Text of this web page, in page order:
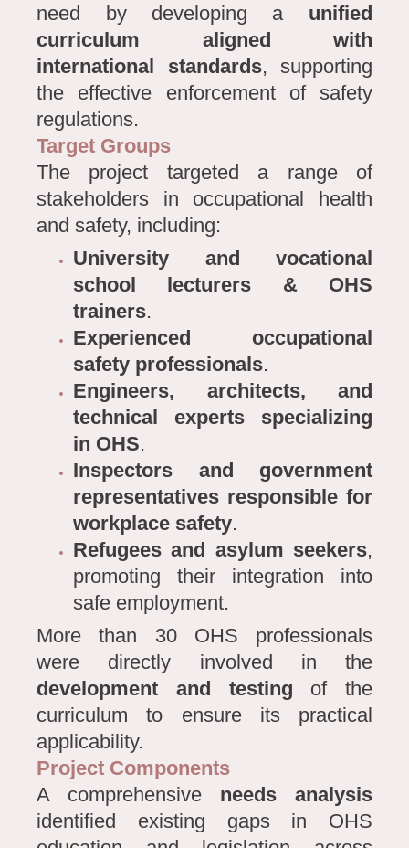
need by developing a unified
curriculum aligned with
international standards, supporting
the effective enforcement of safety
regulations.
Target Groups
The project targeted a range of
stakeholders in occupational health
and safety, including:
University and vocational
school lecturers & OHS
trainers.
Experienced occupational
safety professionals.
Engineers, architects, and
technical experts specializing
in OHS.
Inspectors and government
representatives responsible for
workplace safety.
Refugees and asylum seekers,
promoting their integration into
safe employment.
More than 30 OHS professionals
were directly involved in the
development and testing of the
curriculum to ensure its practical
applicability.
Project Components
A comprehensive needs analysis
identified existing gaps in OHS